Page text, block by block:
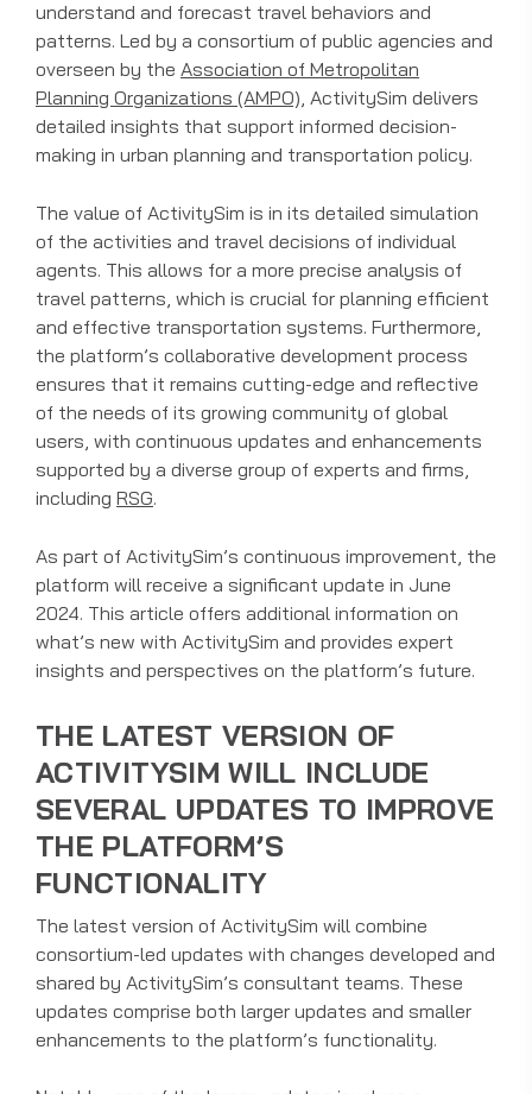
understand and forecast travel behaviors and
patterns. Led by a consortium of public agencies and
overseen by the Association of Metropolitan
Planning Organizations (AMPO) , ActivitySim delivers
detailed insights that support informed decision-
making in urban planning and transportation policy.
The value of ActivitySim is in its detailed simulation
of the activities and travel decisions of individual
agents. This allows for a more precise analysis of
travel patterns, which is crucial for planning efficient
and effective transportation systems. Furthermore,
the platform’s collaborative development process
ensures that it remains cutting-edge and reflective
of the needs of its growing community of global
users, with continuous updates and enhancements
supported by a diverse group of experts and firms,
including RSG.
As part of ActivitySim’s continuous improvement, the
platform will receive a significant update in June
2024. This article offers additional information on
what’s new with ActivitySim and provides expert
insights and perspectives on the platform’s future.
THE LATEST VERSION OF
ACTIVITYSIM WILL INCLUDE
SEVERAL UPDATES TO IMPROVE
THE PLATFORM’S
FUNCTIONALITY
The latest version of ActivitySim will combine
consortium-led updates with changes developed and
shared by ActivitySim’s consultant teams. These
updates comprise both larger updates and smaller
enhancements to the platform’s functionality.